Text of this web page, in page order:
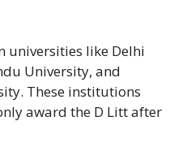
universities like Delhi
University, and
These institutions
award the D Litt after